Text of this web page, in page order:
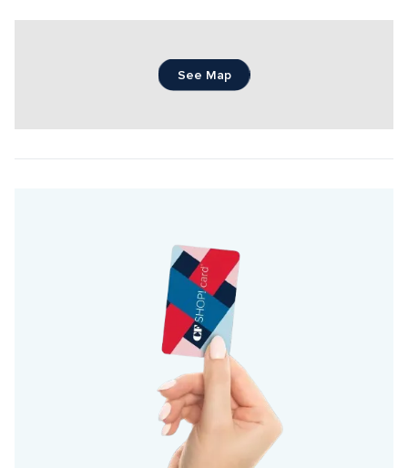
See Map